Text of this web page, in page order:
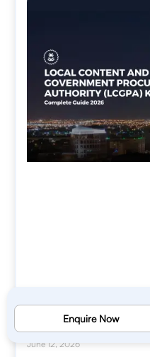
Enquire Now
Local Content and
Procurement
June 12, 2026